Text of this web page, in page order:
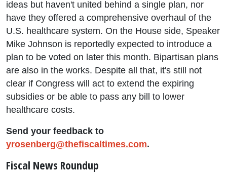
ideas but haven't united behind a single plan, nor
have they offered a comprehensive overhaul of the
U.S. healthcare system. On the House side, Speaker
Mike Johnson is reportedly expected to introduce a
plan to be voted on later this month. Bipartisan plans
are also in the works. Despite all that, it's still not
clear if Congress will act to extend the expiring
subsidies or be able to pass any bill to lower
healthcare costs.
Send your feedback to
yrosenberg@thefiscaltimes.com.
Fiscal News Roundup